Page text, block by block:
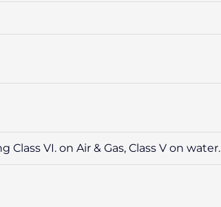
Class VI. on Air & Gas, Class V on water.